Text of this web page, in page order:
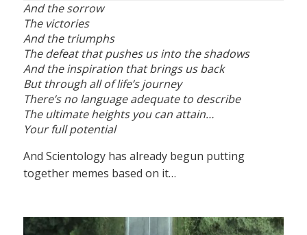
And the sorrow
The victories
And the triumphs
The defeat that pushes us into the shadows
And the inspiration that brings us back
But through all of life’s journey
There’s no language adequate to describe
The ultimate heights you can attain…
Your full potential
And Scientology has already begun putting
together memes based on it…